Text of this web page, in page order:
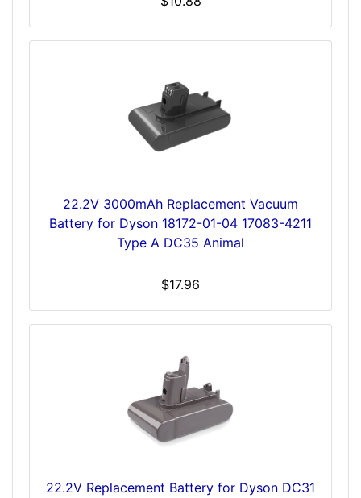
22.2V 3000mAh Replacement Vacuum
Battery for Dyson 18172-01-04 17083-4211
Type A DC35 Animal
$17.96
22.2V Replacement Battery for Dyson DC31